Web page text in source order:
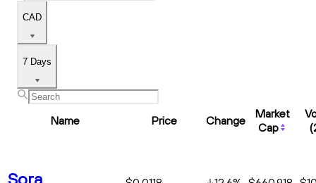
CAD
7 Days
Name Price Change
Market
Cap
Sora